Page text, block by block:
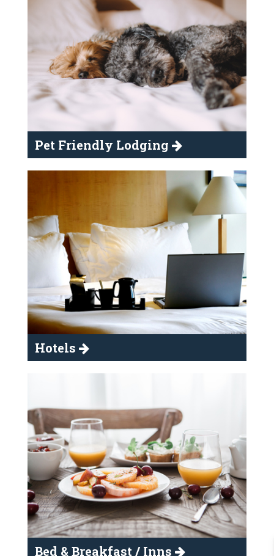
Pet Friendly Lodging
Hotels
Bed & Breakfast / Inns